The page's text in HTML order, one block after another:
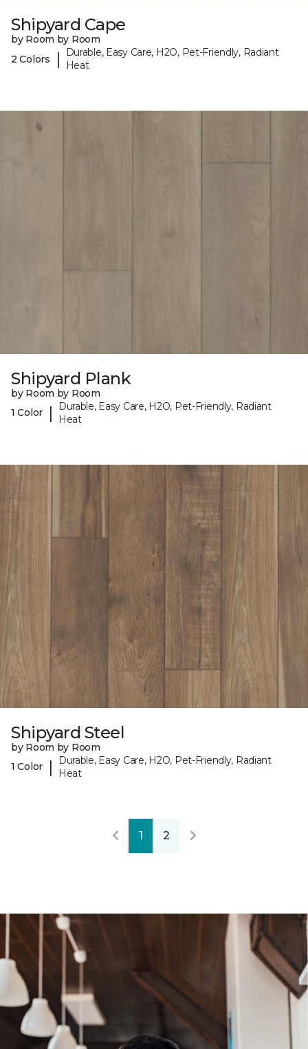
Shipyard Cape
by Room by Room
2 Colors
|
Durable, Easy Care, H2O, Pet-Friendly, Radiant
Heat
Shipyard Plank
by Room by Room
1 Color
|
Durable, Easy Care, H2O, Pet-Friendly, Radiant
Heat
Shipyard Steel
by Room by Room
1 Color
|
Durable, Easy Care, H2O, Pet-Friendly, Radiant
Heat
1 2